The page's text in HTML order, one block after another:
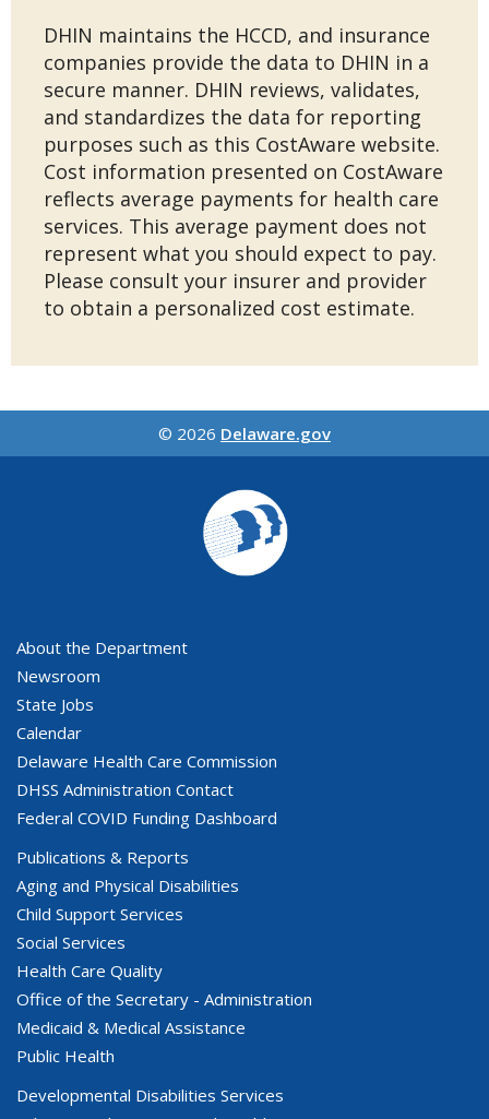
DHIN maintains the HCCD, and insurance
companies provide the data to DHIN in a
secure manner. DHIN reviews, validates,
and standardizes the data for reporting
purposes such as this CostAware website.
Cost information presented on CostAware
reflects average payments for health care
services. This average payment does not
represent what you should expect to pay.
Please consult your insurer and provider
to obtain a personalized cost estimate.
© 2026 Delaware.gov
About the Department
Newsroom
State Jobs
Calendar
Delaware Health Care Commission
DHSS Administration Contact
Federal COVID Funding Dashboard
Publications & Reports
Aging and Physical Disabilities
Child Support Services
Social Services
Health Care Quality
Office of the Secretary - Administration
Medicaid & Medical Assistance
Public Health
Developmental Disabilities Services